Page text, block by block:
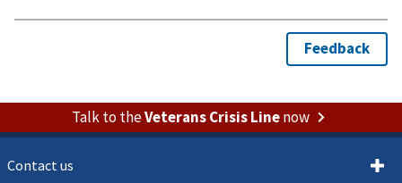
Talk to theVeterans Crisis Linenow
Contact us